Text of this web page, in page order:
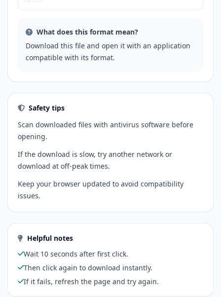
What does this format mean?
Download this file and open it with an application
compatible with its format.
Safety tips
Scan downloaded files with antivirus software before
opening.
If the download is slow, try another network or
download at off-peak times.
Keep your browser updated to avoid compatibility
issues.
Helpful notes
Wait 10 seconds after first click.
Then click again to download instantly.
If it fails, refresh the page and try again.